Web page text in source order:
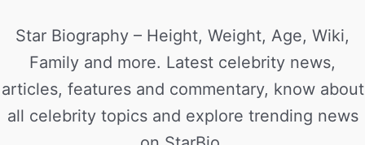
Star Biography – Height, Weight, Age, Wiki,
Family and more. Latest celebrity news,
articles, features and commentary, know about
all celebrity topics and explore trending news